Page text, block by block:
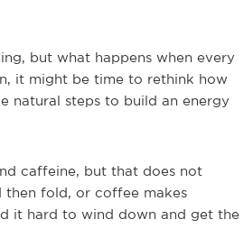
but what happens when every
it might be time to rethink how
natural steps to build an energy
caffeine, but that does not
fold, or coffee makes
it hard to wind down and get the